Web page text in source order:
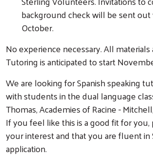
background check will be sent out
October.
No experience necessary. All
Tutoring is anticipated to start
We are looking for Spanish speaking
with students in the dual language
Thomas, Academies of Racine -
If you feel like this is a good fit for you,
your interest and that you are fluent in
application.